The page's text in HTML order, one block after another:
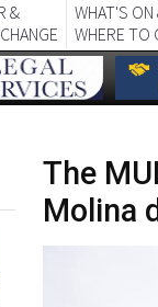
&
WHAT'S ON
WHERE TO
The
Molina